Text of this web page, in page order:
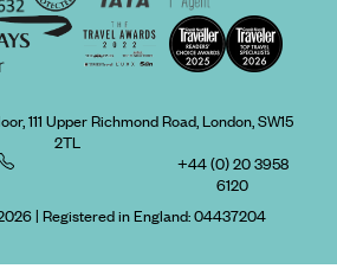
111 Upper Richmond Road, London, SW15
2TL
+44 (0) 20 3958
6120
| Registered in England:04437204